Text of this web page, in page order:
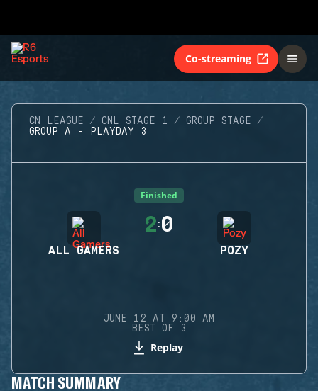
Co-streaming
CN LEAGUE CNL STAGE 1
GROUP STAGE
GROUP A - PLAYDAY 3
Finished
ALL GAMERS
2:0
POZY
JUNE 12 AT 9:00 AM
BEST OF 3
Replay
MATCH SUMMARY